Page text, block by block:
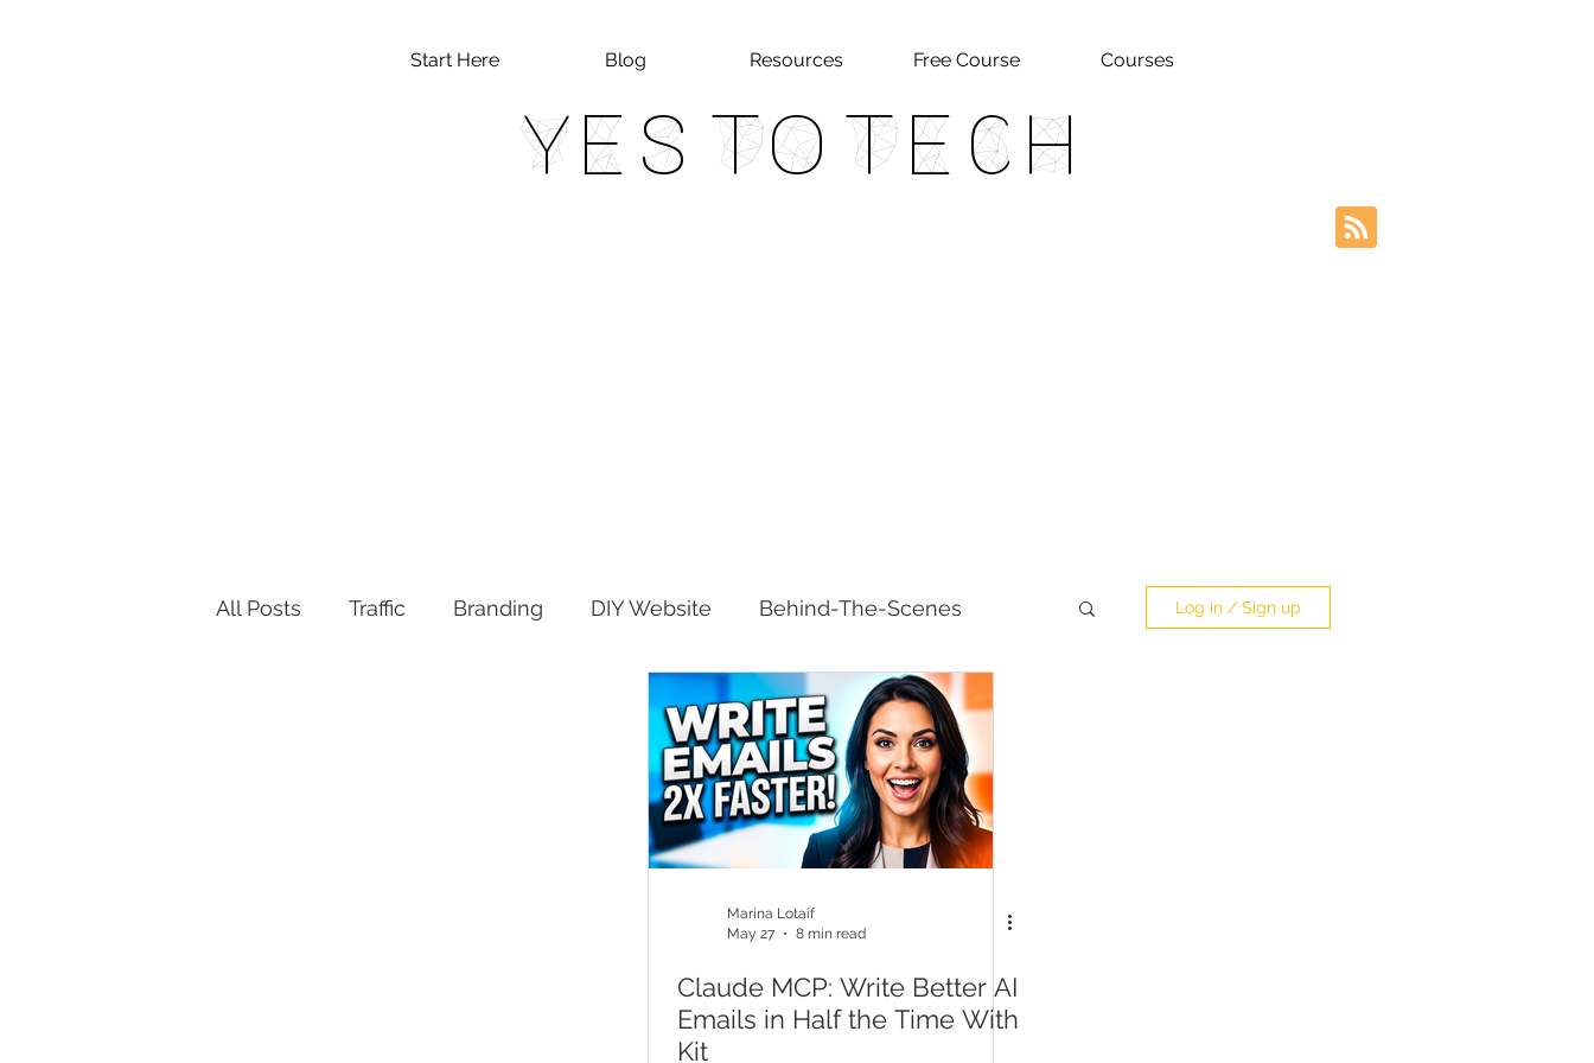
Start Here Blog Resources Free Course Courses
Yes To Tech
All Posts Traffic Branding DIY Website Behind-The-Scenes Log in / Sign up
Marina Lotaif
May 27
8 min read
Claude MCP: Write Better AI
Emails in Half the Time With
Kit